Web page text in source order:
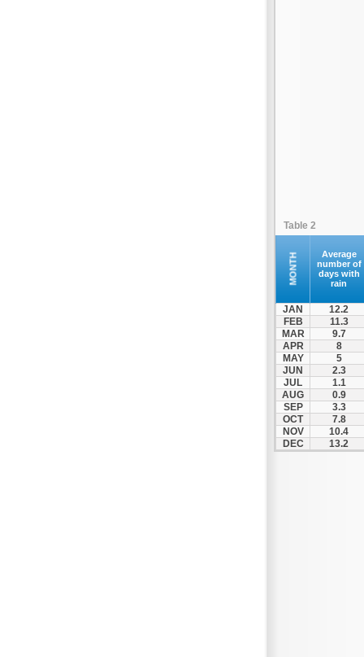
Table 2
MONTH
Average
number of
days with
rain
JAN
12.2
FEB
11.3
MAR
9.7
APR
8
MAY
5
JUN
2.3
JUL
1.1
AUG
0.9
SEP
3.3
OCT
7.8
NOV
10.4
DEC
13.2